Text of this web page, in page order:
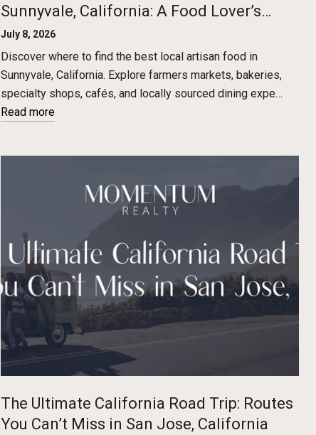
Sunnyvale, California: A Food Lover’s
Guide
July 8, 2026
Discover where to find the best local artisan food in
Sunnyvale, California. Explore farmers markets, bakeries,
specialty shops, cafés, and locally sourced dining expe…
Read more
The Ultimate California Road Trip: Routes
You Can’t Miss in San Jose, California